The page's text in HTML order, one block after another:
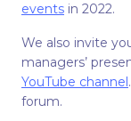
events in 2022.
We also invite
managers’
YouTube channel
forum.